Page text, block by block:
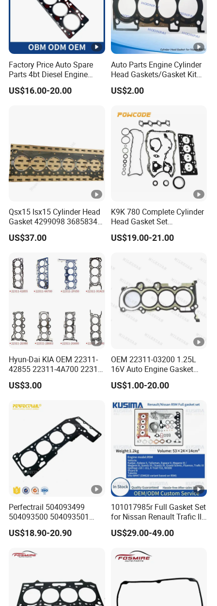
ready to offer you help to build friendly cooperation with you!
Factory Price Auto Spare
Parts 4bt Diesel Engine
Cylinder Gasket 3283333
for Construction Machinery
US$16.00-20.00
Auto Parts Engine Cylinder
Head Gaskets/Gasket Kit
for Nissan Mr20 11044-
En200 /Ka24 11044-40f00
6n201/11044-8j022/Td27
11044-43G01
US$2.00
Qsx15 Isx15 Cylinder Head
Gasket 4299098 3685834
4926316 4059350
US$37.00
K9K 780 Complete Cylinder
Head Gasket Set
7701477501 for Renault 1.5
Dci
US$19.00-21.00
Hyun-Dai KIA OEM 22311-
42855 22311-4A700 22311-
2f650 Automotive Parts
Cylinder Gasket
US$3.00
OEM 22311-03200 1.25L
16V Auto Engine Gasket
G4la Cylinder Head Gasket
for Hyundai I20 I10 KIA Rio
US$1.00-20.00
Perfectrail 504093499
504093500 504093501
5801889955 Auto Parts
Cylinder Head Gasket for
1990-1996
US$18.90-20.90
101017985r Full Gasket Set
for Nissan Renault Trafic III
1.6L R9m ISO 9001
Certified Factory Cylinder
US$29.00-49.00